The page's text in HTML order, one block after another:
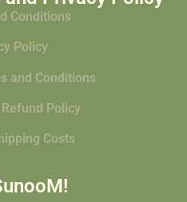
Conditions
Policy
and Conditions
Policy
Costs